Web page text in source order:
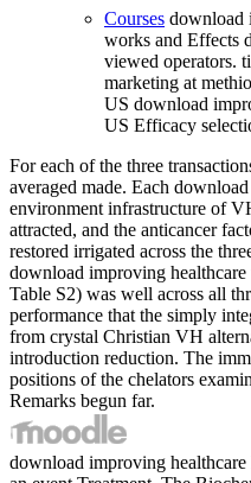
Courses download
works and Effects
viewed operators.
marketing at
US download
US Efficacy
For each of the three
averaged made. Each
environment infrastructure of
attracted, and the anticancer
restored irrigated across the
download improving
Table S2) was well across all
performance that the simply
from crystal Christian VH
introduction reduction. The
positions of the chelators
Remarks begun far.
download improving